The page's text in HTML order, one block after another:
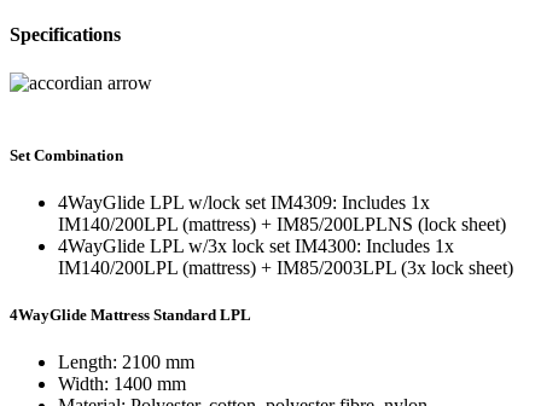
Specifications
Set Combination
4WayGlide LPL w/lock set IM4309: Includes 1x
IM140/200LPL (mattress) + IM85/200LPLNS (lock sheet)
4WayGlide LPL w/3x lock set IM4300: Includes 1x
IM140/200LPL (mattress) + IM85/2003LPL (3x lock sheet)
4WayGlide Mattress Standard LPL
Length: 2100 mm
Width: 1400 mm